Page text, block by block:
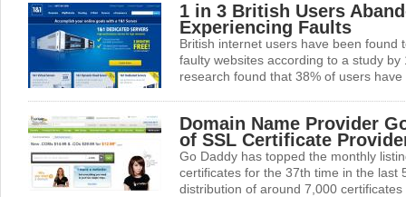
1 in 3 British Users
Experiencing Faults
British internet users have been found
faulty websites according to a study
research found that 38% of users
Domain Name Provider
of SSL Certificate
Go Daddy has topped the monthly
certificates for the 37th time in the last
distribution of around 7,000